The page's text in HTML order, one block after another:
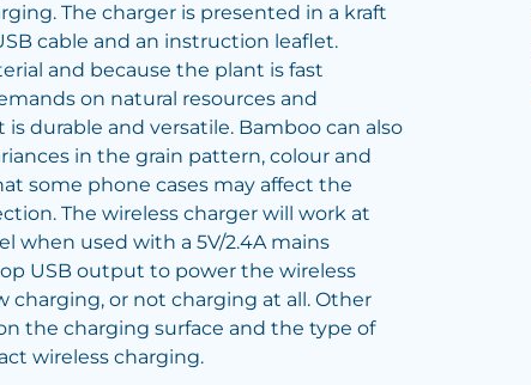
The charger is presented in a kraft
cable and an instruction leaflet.
and because the plant is fast
on natural resources and
durable and versatile. Bamboo can also
in the grain pattern, colour and
some phone cases may affect the
The wireless charger will work at
when used with a 5V/2.4A mains
USB output to power the wireless
charging, or not charging at all. Other
the charging surface and the type of
wireless charging.